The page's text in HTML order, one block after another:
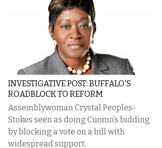
INVESTIGATIVE POST: BUFFALO'S
ROADBLOCK TO REFORM
Assemblywoman Crystal Peoples-
Stokes seen as doing Cuomo’s bidding
by blocking a vote on a bill with
widespread support.